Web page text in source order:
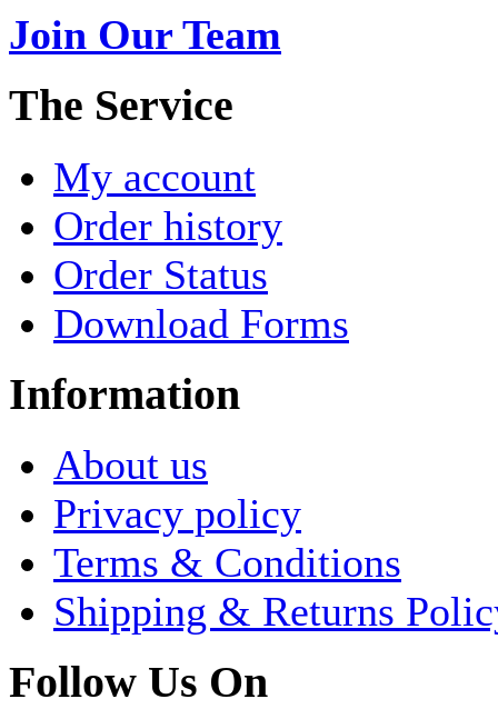
Join Our Team
The Service
My account
Order history
Order Status
Download Forms
Information
About us
Privacy policy
Terms & Conditions
Shipping & Returns
Follow Us On